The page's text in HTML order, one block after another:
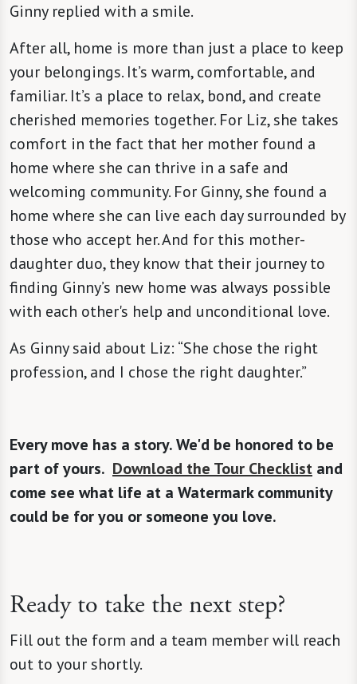
Ginny replied with a smile.
After all, home is more than just a place to keep
your belongings. It’s warm, comfortable, and
familiar. It’s a place to relax, bond, and create
cherished memories together. For Liz, she takes
comfort in the fact that her mother found a
home where she can thrive in a safe and
welcoming community. For Ginny, she found a
home where she can live each day surrounded by
those who accept her. And for this mother-
daughter duo, they know that their journey to
finding Ginny’s new home was always possible
with each other's help and unconditional love.
As Ginny said about Liz: “She chose the right
profession, and I chose the right daughter.”
Every move has a story. We'd be honored to be
part of yours. Download the Tour Checklist and
come see what life at a Watermark community
could be for you or someone you love.
Ready to take the next step?
Fill out the form and a team member will reach
out to your shortly.